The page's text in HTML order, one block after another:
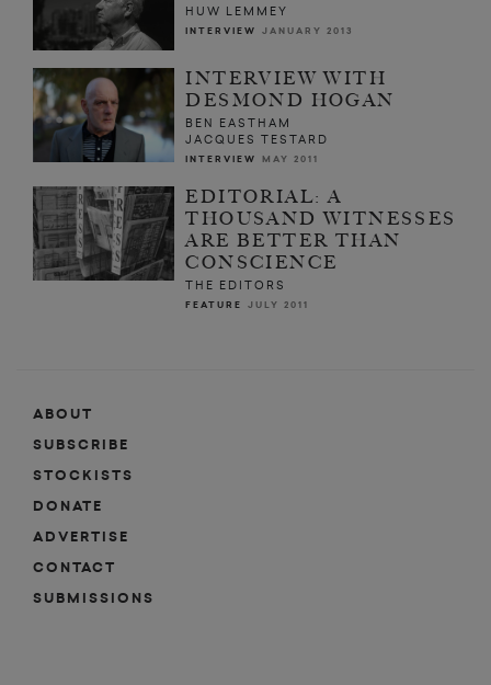
HUW LEMMEY
INTERVIEW JANUARY 2013
INTERVIEW WITH
DESMOND HOGAN
BEN EASTHAM
JACQUES TESTARD
INTERVIEW MAY 2011
EDITORIAL: A
THOUSAND WITNESSES
ARE BETTER THAN
CONSCIENCE
THE EDITORS
FEATURE JULY 2011
ABOUT
SUBSCRIBE
STOCKISTS
DONATE
ADVERTISE
CONTACT
SUBMISSIONS